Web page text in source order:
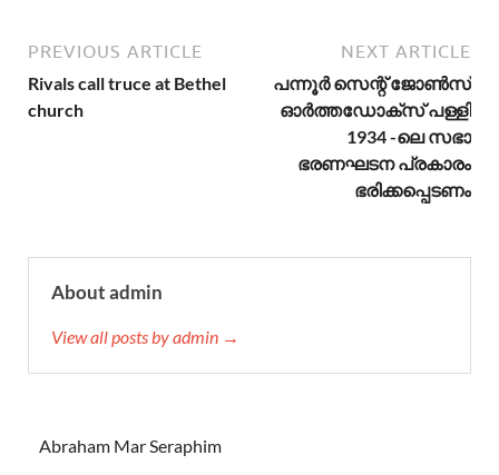
PREVIOUS ARTICLE
Rivals call truce at Bethel
church
NEXT ARTICLE
പന്നൂർ സെന്റ് ജോൺസ്
ഓർത്തഡോക്സ് പള്ളി
1934 -ലെ സഭാ
ഭരണഘടന പ്രകാരം
ഭരിക്കപ്പെടണം
About admin
View all posts by admin →
Abraham Mar Seraphim